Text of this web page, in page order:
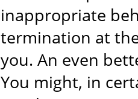
inappropriate
termination at
you. An even
You might, in